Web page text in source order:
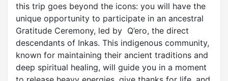
this trip goes beyond the icons: you will have the
unique opportunity to participate in an ancestral
Gratitude Ceremony, led by Q’ero, the direct
descendants of Inkas. This indigenous community,
known for maintaining their ancient traditions and
deep spiritual healing, will guide you in a moment